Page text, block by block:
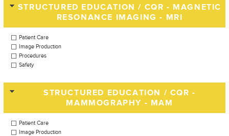
STRUCTURED EDUCATION / CQR - MAGNETIC
RESONANCE IMAGING - MRI
Patient Care
Image Production
Procedures
Safety
STRUCTURED EDUCATION / CQR -
MAMMOGRAPHY - MAM
Patient Care
Image Production